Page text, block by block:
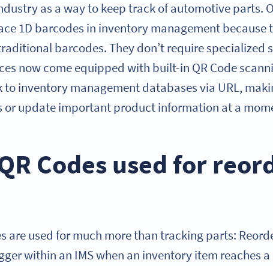
as a way to keep track of automotive parts.
1D barcodes in inventory management because
barcodes. They don’t require specialized
now come equipped with built-in QR Code
to inventory management databases via URL,
or update important product information at a
Codes used for
are used for much more than tracking parts:
within an IMS when an inventory item reaches